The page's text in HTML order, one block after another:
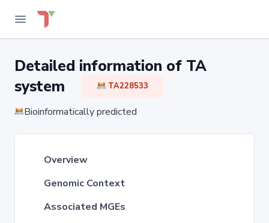
Detailed information of TA
system
TA228533
Bioinformatically predicted
Overview
Genomic Context
Associated MGEs